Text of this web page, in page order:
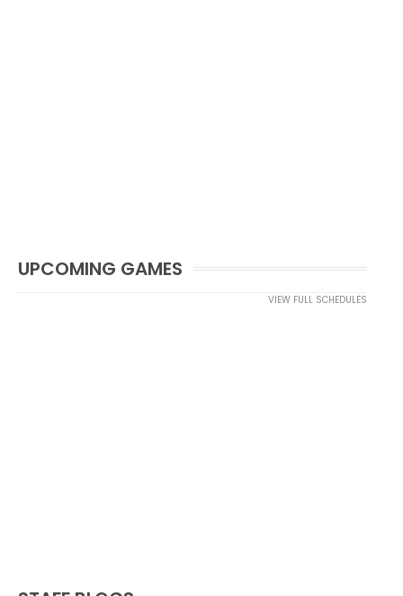
UPCOMING GAMES
VIEW FULL SCHEDULES